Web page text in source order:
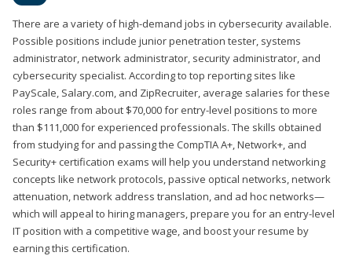
There are a variety of high-demand jobs in cybersecurity available.
Possible positions include junior penetration tester, systems
administrator, network administrator, security administrator, and
cybersecurity specialist. According to top reporting sites like
PayScale, Salary.com, and ZipRecruiter, average salaries for these
roles range from about $70,000 for entry-level positions to more
than $111,000 for experienced professionals. The skills obtained
from studying for and passing the CompTIA A+, Network+, and
Security+ certification exams will help you understand networking
concepts like network protocols, passive optical networks, network
attenuation, network address translation, and ad hoc networks—
which will appeal to hiring managers, prepare you for an entry-level
IT position with a competitive wage, and boost your resume by
earning this certification.